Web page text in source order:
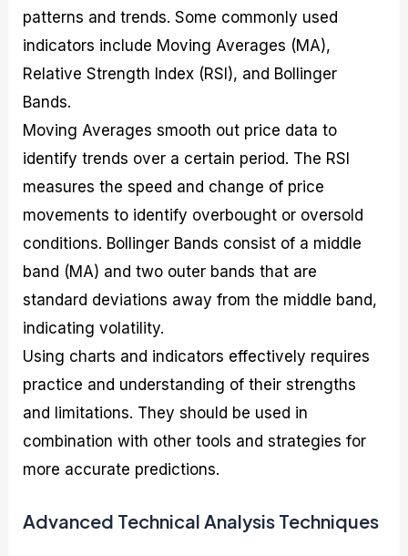
patterns and trends. Some commonly used
indicators include Moving Averages (MA),
Relative Strength Index (RSI), and Bollinger
Bands.
Moving Averages smooth out price data to
identify trends over a certain period. The RSI
measures the speed and change of price
movements to identify overbought or oversold
conditions. Bollinger Bands consist of a middle
band (MA) and two outer bands that are
standard deviations away from the middle band,
indicating volatility.
Using charts and indicators effectively requires
practice and understanding of their strengths
and limitations. They should be used in
combination with other tools and strategies for
more accurate predictions.
Advanced Technical Analysis Techniques